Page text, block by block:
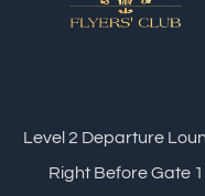
Level 2 Departure
Right Before Gate 1